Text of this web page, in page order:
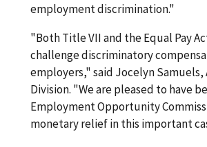
employment discrimination."
"Both Title VII and the Equal Pay
challenge discriminatory
employers," said Jocelyn
Division. "We are pleased to have
Employment Opportunity
monetary relief in this important